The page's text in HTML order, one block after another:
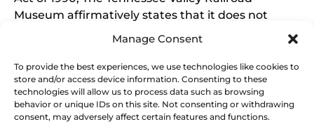
Manage Consent
To provide the best experiences, we use technologies like cookies to
store and/or access device information. Consenting to these
technologies will allow us to process data such as browsing
behavior or unique IDs on this site. Not consenting or withdrawing
consent, may adversely affect certain features and functions.
Museum affirmatively states that it does not
discriminate on the basis of race, sex, or disability
in its education programs and activities, and this
policy extends to employment by the Tennessee
Valley Railroad Museum. Inquiries and charges of
violation should be directed to the Office of the
President.